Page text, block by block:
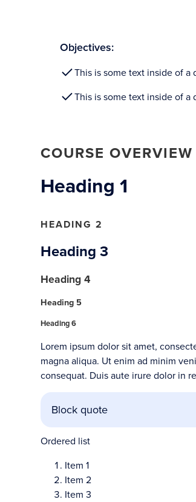
Objectives:
This is some text inside of a
This is some text inside of a
COURSE OVERVIEW
Heading 1
HEADING 2
Heading 3
Heading 4
Heading 5
Heading 6
Lorem ipsum dolor sit amet,
magna aliqua. Ut enim ad minim
consequat. Duis aute irure dolor in
Block quote
Ordered list
Item 1
Item 2
Item 3